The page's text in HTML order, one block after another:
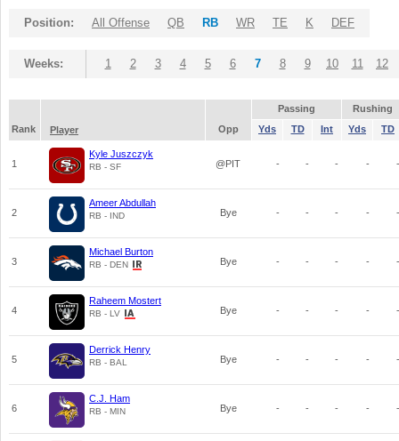
Position: All Offense QB RB WR TE K DEF
Weeks: 1 2 3 4 5 6 7 8 9 10 11 12
Passing
Rushing
Rank
Player Opp Yds TD Int Yds TD
1
Kyle Juszczyk
RB - SF @PIT - - - - -
2
Ameer Abdullah
RB - IND Bye - - - - -
3
Michael Burton
RB - DEN Bye - - - - -
4
Raheem Mostert
RB - LV Bye - - - - -
5
Derrick Henry
RB - BAL Bye - - - - -
6
C.J. Ham
RB - MIN Bye - - - - -